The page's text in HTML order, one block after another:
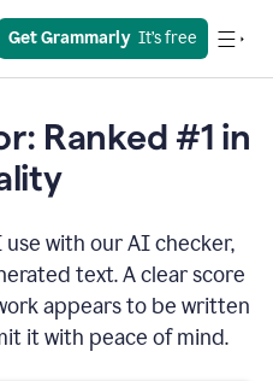
Get Grammarly
  It’s free
Ranked #1 in
with our AI checker,
text. A clear score
appears to be written
it with peace of mind.